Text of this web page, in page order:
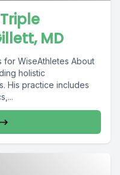
MD
About
His practice includes